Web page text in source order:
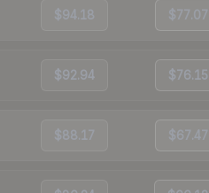
$94.18 $77.07
$92.94 $76.15
$88.17 $67.47